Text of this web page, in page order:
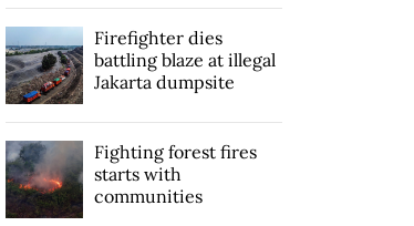
Firefighter dies
battling blaze at illegal
Jakarta dumpsite
Fighting forest fires
starts with
communities